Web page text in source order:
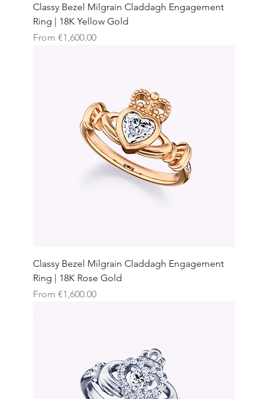
Classy Bezel Milgrain Claddagh Engagement
Ring | 18K Yellow Gold
From €1,600.00
Sale Price
Classy Bezel Milgrain Claddagh Engagement
Ring | 18K Rose Gold
From €1,600.00
Sale Price